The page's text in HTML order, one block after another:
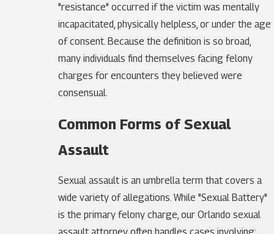
"resistance" occurred if the victim was mentally
incapacitated, physically helpless, or under the age
of consent. Because the definition is so broad,
many individuals find themselves facing felony
charges for encounters they believed were
consensual.
Common Forms of Sexual
Assault
Sexual assault is an umbrella term that covers a
wide variety of allegations. While "Sexual Battery"
is the primary felony charge, our Orlando sexual